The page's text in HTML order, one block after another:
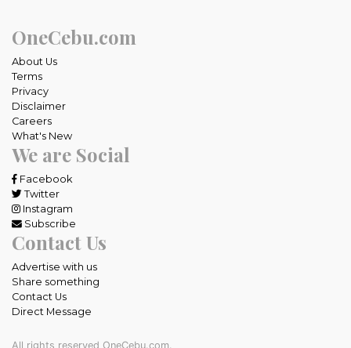
OneCebu.com
About Us
Terms
Privacy
Disclaimer
Careers
What's New
We are Social
Facebook
Twitter
Instagram
Subscribe
Contact Us
Advertise with us
Share something
Contact Us
Direct Message
All rights reserved OneCebu.com.